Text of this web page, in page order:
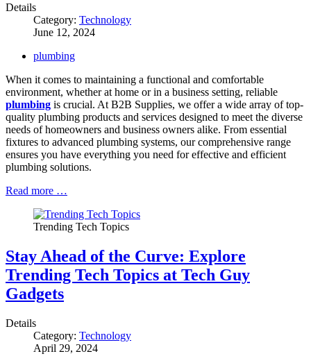
Details
Category: Technology
June 12, 2024
plumbing
When it comes to maintaining a functional and comfortable
environment, whether at home or in a business setting, reliable
plumbing is crucial. At B2B Supplies, we offer a wide array of top-
quality plumbing products and services designed to meet the diverse
needs of homeowners and business owners alike. From essential
fixtures to advanced plumbing systems, our comprehensive range
ensures you have everything you need for effective and efficient
plumbing solutions.
Read more …
Trending Tech Topics
Stay Ahead of the Curve: Explore
Trending Tech Topics at Tech Guy
Gadgets
Details
Category: Technology
April 29, 2024